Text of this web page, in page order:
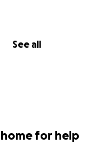
See all
for help